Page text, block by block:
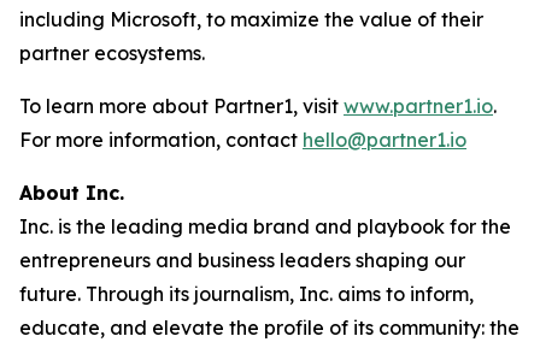
including Microsoft, to maximize the value of their
partner ecosystems.
To learn more about Partner1, visit www.partner1.io.
For more information, contact hello@partner1.io
About Inc.
Inc. is the leading media brand and playbook for the
entrepreneurs and business leaders shaping our
future. Through its journalism, Inc. aims to inform,
educate, and elevate the profile of its community: the